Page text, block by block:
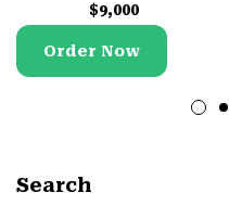
$9,000
Order Now
Search